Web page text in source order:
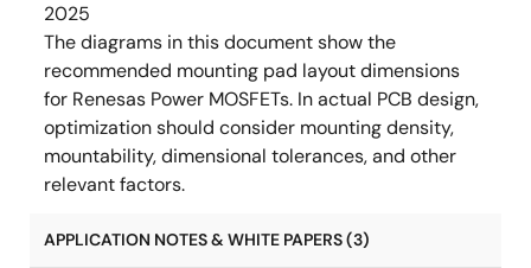
2025
The diagrams in this document show the
recommended mounting pad layout dimensions
for Renesas Power MOSFETs. In actual PCB design,
optimization should consider mounting density,
mountability, dimensional tolerances, and other
relevant factors.
APPLICATION NOTES & WHITE PAPERS (3)